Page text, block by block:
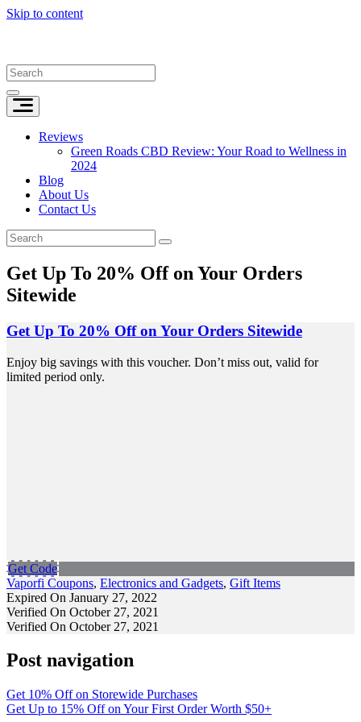
Skip to content
Reviews
Green Roads CBD Review: Your Road to Wellness in
2024
Blog
About Us
Contact Us
Get Up To 20% Off on Your Orders
Sitewide
Get Up To 20% Off on Your Orders Sitewide
Enjoy big savings with this voucher. Don’t miss out, valid for
limited period only.
Get Code
Vaporfi Coupons, Electronics and Gadgets, Gift Items
Expired On January 27, 2022
Verified On October 27, 2021
Verified On October 27, 2021
Post navigation
Get 10% Off on Storewide Purchases
Get Up to 15% Off on Your First Order Worth $50+